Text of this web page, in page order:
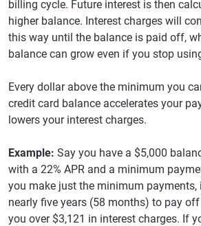
billing cycle. Future interest is then
higher balance. Interest charges will
this way until the balance is paid off,
balance can grow even if you stop
Every dollar above the minimum you
credit card balance accelerates your
lowers your interest charges.
Example: Say you have a $5,000
with a 22% APR and a minimum
you make just the minimum payments,
nearly five years (58 months) to pay
you over $3,121 in interest charges. If